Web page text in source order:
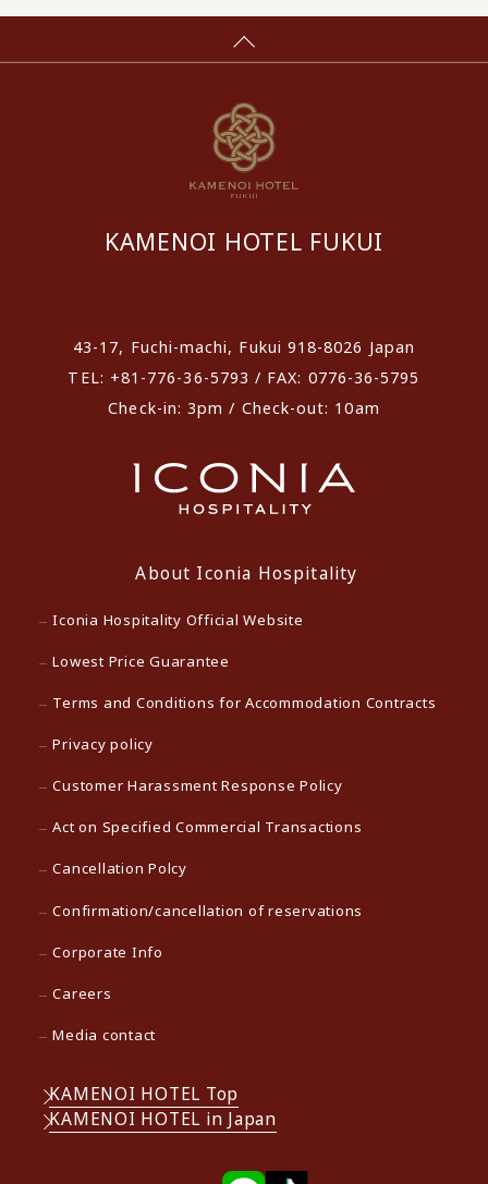
KAMENOI HOTEL FUKUI
43-17, Fuchi-machi, Fukui 918-8026 Japan
TEL: +81-776-36-5793 / FAX: 0776-36-5795
Check-in: 3pm / Check-out: 10am
About Iconia Hospitality
Iconia Hospitality Official Website
Lowest Price Guarantee
Terms and Conditions for Accommodation Contracts
Privacy policy
Customer Harassment Response Policy
Act on Specified Commercial Transactions
Cancellation Polcy
Confirmation/cancellation of reservations
Corporate Info
Careers
Media contact
KAMENOI HOTEL Top
KAMENOI HOTEL in Japan